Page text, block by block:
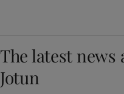
The latest
Jotun